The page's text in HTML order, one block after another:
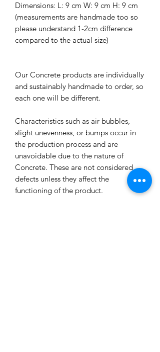
Dimensions: L: 9 cm W: 9 cm H: 9 cm
(measurements are handmade too so
please understand 1-2cm difference
compared to the actual size)
Our Concrete products are individually
and sustainably handmade to order, so
each one will be different.
Characteristics such as air bubbles,
slight unevenness, or bumps occur in
the production process and are
unavoidable due to the nature of
Concrete. These are not considered
defects unless they affect the
functioning of the product.